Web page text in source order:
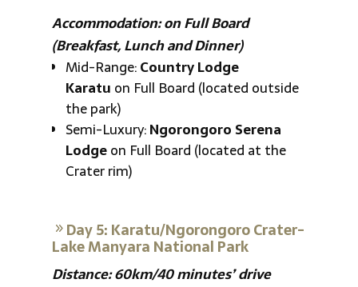
Accommodation: on Full Board
(Breakfast, Lunch and Dinner)
Mid-Range:Country Lodge
Karatu on Full Board (located outside
the park)
Semi-Luxury:Ngorongoro Serena
Lodgeon Full Board (located at the
Crater rim)
Day 5: Karatu/Ngorongoro Crater-
Lake Manyara National Park
Distance: 60km/40 minutes’ drive